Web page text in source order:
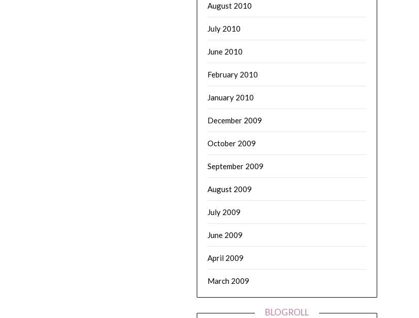
August 2010
July 2010
June 2010
February 2010
January 2010
December 2009
October 2009
September 2009
August 2009
July 2009
June 2009
April 2009
March 2009
BLOGROLL